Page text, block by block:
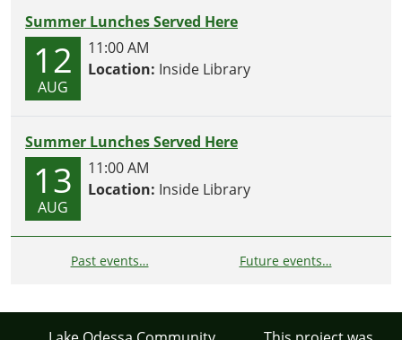
Summer Lunches Served Here
12
AUG
11:00 AM
Location: Inside Library
Summer Lunches Served Here
13
AUG
11:00 AM
Location: Inside Library
Past events… Future events…